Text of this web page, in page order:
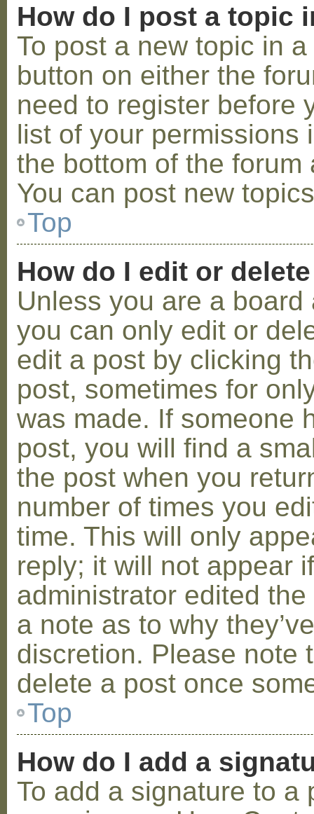
How do I post a topic
To post a new topic in
button on either the
need to register before
list of your permissions
the bottom of the
You can post new
Top
How do I edit or
Unless you are a
you can only edit or
edit a post by clicking
post, sometimes for
was made. If someone
post, you will find a
the post when you
number of times you
time. This will only
reply; it will not appear
administrator edited
a note as to why
discretion. Please note
delete a post once
Top
How do I add a
To add a signature to a